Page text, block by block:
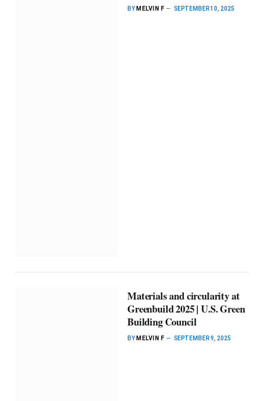
BY MELVIN F SEPTEMBER 10, 2025
Materials and circularity at
Greenbuild 2025 | U.S. Green
Building Council
BY MELVIN F SEPTEMBER 9, 2025